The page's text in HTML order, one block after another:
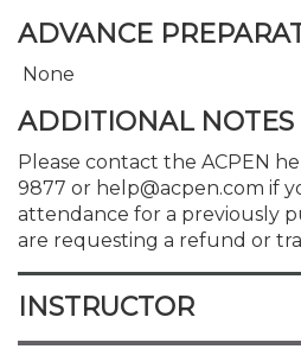
ADVANCE
None
ADDITIONAL NOTES
Please contact the ACPEN
9877 or help@acpen.com if
attendance for a previously
are requesting a refund or
INSTRUCTOR